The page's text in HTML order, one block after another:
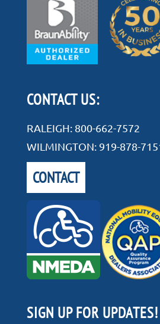
CONTACT US:
RALEIGH: 800-662-7572
WILMINGTON: 919-878-
CONTACT
SIGN UP FOR UPDATES!